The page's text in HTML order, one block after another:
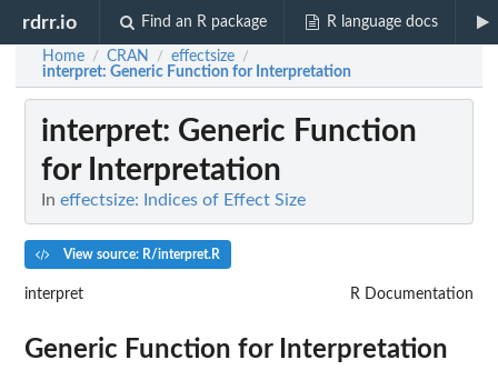
rdrr.io Find an R package R language docs
Home / CRAN / effectsize /
interpret: Generic Function for Interpretation
interpret: Generic Function
for Interpretation
In effectsize: Indices of Effect Size
View source: R/interpret.R
interpret R Documentation
Generic Function for Interpretation